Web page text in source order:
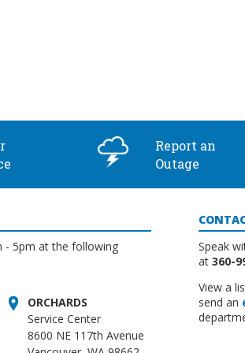
Report an
Outage
- 5pm at the following
ORCHARDS
Service Center
8600 NE 117th Avenue
Speak
at360-
View a
send an